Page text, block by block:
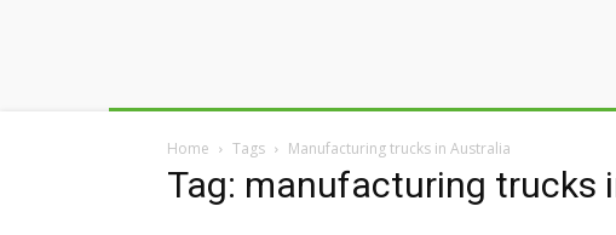
Home Tags Manufacturing trucks in Australia
Tag: manufacturing trucks